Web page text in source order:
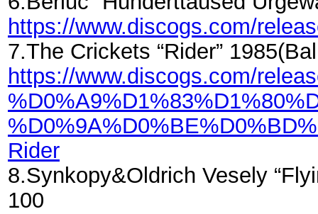
https://www.discogs.com/
7.The Crickets “Rider”
https://www.discogs.com/
Rider
8.Synkopy&Oldrich Vesely
100